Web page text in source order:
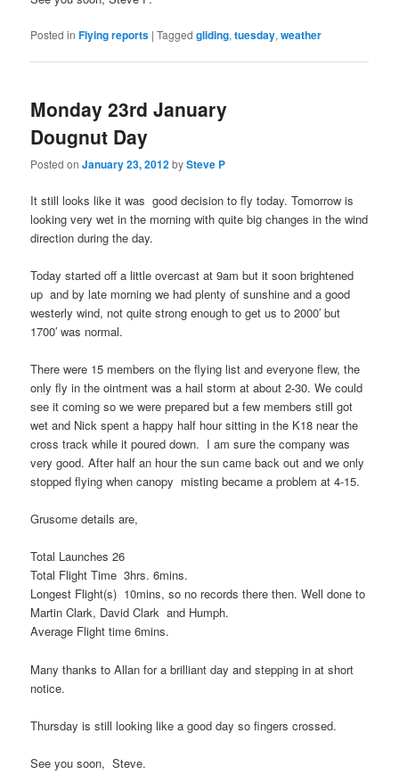
Posted in Flying reports |Tagged gliding,tuesday,weather
Monday 23rd January
Dougnut Day
Posted onJanuary 23, 2012bySteve P
It still looks like it was good decision to fly today. Tomorrow is
looking very wet in the morning with quite big changes in the wind
direction during the day.
Today started off a little overcast at 9am but it soon brightened
up and by late morning we had plenty of sunshine and a good
westerly wind, not quite strong enough to get us to 2000′ but
1700′ was normal.
There were 15 members on the flying list and everyone flew, the
only fly in the ointment was a hail storm at about 2-30. We could
see it coming so we were prepared but a few members still got
wet and Nick spent a happy half hour sitting in the K18 near the
cross track while it poured down. I am sure the company was
very good. After half an hour the sun came back out and we only
stopped flying when canopy misting became a problem at 4-15.
Grusome details are,
Total Launches 26
Total Flight Time 3hrs. 6mins.
Longest Flight(s) 10mins, so no records there then. Well done to
Martin Clark, David Clark and Humph.
Average Flight time 6mins.
Many thanks to Allan for a brilliant day and stepping in at short
notice.
Thursday is still looking like a good day so fingers crossed.
See you soon, Steve.